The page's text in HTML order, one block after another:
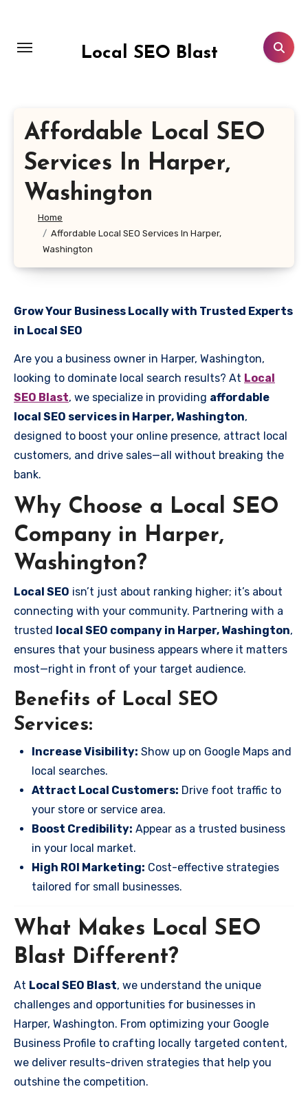
content
Local SEO Blast
Affordable Local SEO
Services In Harper,
Washington
Home
Affordable Local SEO Services In Harper,
Washington
Grow Your Business Locally with Trusted Experts
in Local SEO
Are you a business owner in Harper, Washington,
looking to dominate local search results? At Local
SEO Blast, we specialize in providing affordable
local SEO services in Harper, Washington,
designed to boost your online presence, attract local
customers, and drive sales—all without breaking the
bank.
Why Choose a Local SEO
Company in Harper,
Washington?
Local SEO isn’t just about ranking higher; it’s about
connecting with your community. Partnering with a
trusted local SEO company in Harper, Washington,
ensures that your business appears where it matters
most—right in front of your target audience.
Benefits of Local SEO
Services:
Increase Visibility: Show up on Google Maps and
local searches.
Attract Local Customers: Drive foot traffic to
your store or service area.
Boost Credibility: Appear as a trusted business
in your local market.
High ROI Marketing: Cost-effective strategies
tailored for small businesses.
What Makes Local SEO
Blast Different?
At Local SEO Blast, we understand the unique
challenges and opportunities for businesses in
Harper, Washington. From optimizing your Google
Business Profile to crafting locally targeted content,
we deliver results-driven strategies that help you
outshine the competition.